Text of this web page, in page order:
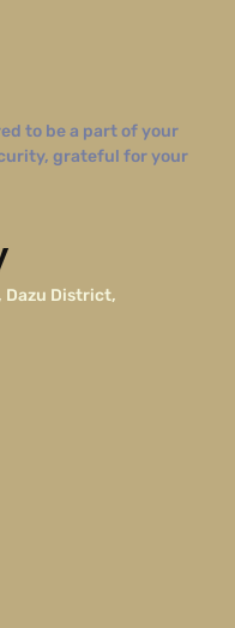
to be a part of your
grateful for your
Dazu District,